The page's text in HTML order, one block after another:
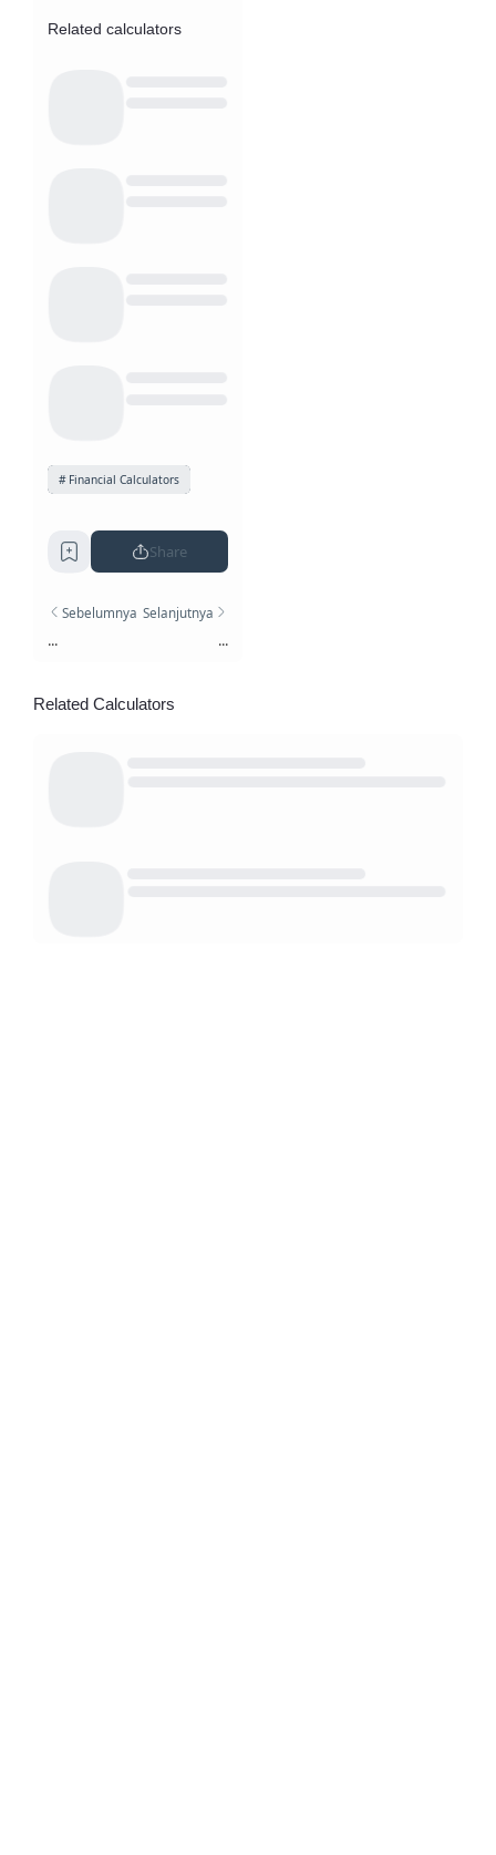
Related calculators
Financial Calculators
Share
Sebelumnya
...
Selanjutnya
...
Related Calculators